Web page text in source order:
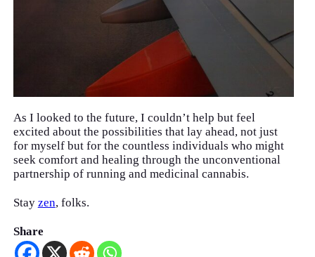
As I looked to the future, I couldn’t help but feel
excited about the possibilities that lay ahead, not just
for myself but for the countless individuals who might
seek comfort and healing through the unconventional
partnership of running and medicinal cannabis.
Stay zen, folks.
Share